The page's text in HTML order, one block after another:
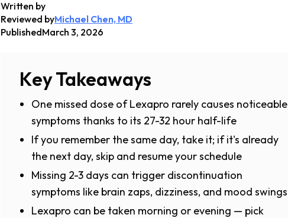
Written by
Reviewed byMichael Chen, MD
PublishedMarch 3, 2026
Key Takeaways
One missed dose of Lexapro rarely causes noticeable
symptoms thanks to its 27-32 hour half-life
If you remember the same day, take it; if it's already
the next day, skip and resume your schedule
Missing 2-3 days can trigger discontinuation
symptoms like brain zaps, dizziness, and mood swings
Lexapro can be taken morning or evening — pick